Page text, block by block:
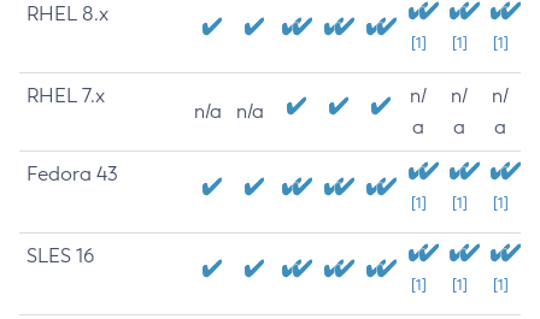
RHEL 8.x
[1] [1] [1]
RHEL 7.x
n/a n/a
n/
a
n/
a
n/
a
Fedora 43
[1] [1] [1]
SLES 16
[1] [1] [1]